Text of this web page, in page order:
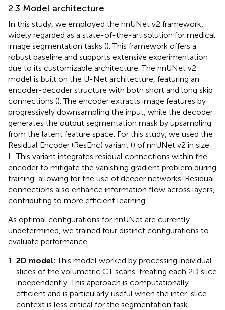
2.3 Model architecture
In this study, we employed the nnUNet v2 framework,
widely regarded as a state-of-the-art solution for medical
image segmentation tasks (). This framework offers a
robust baseline and supports extensive experimentation
due to its customizable architecture. The nnUNet v2
model is built on the U-Net architecture, featuring an
encoder-decoder structure with both short and long skip
connections (). The encoder extracts image features by
progressively downsampling the input, while the decoder
generates the output segmentation mask by upsampling
from the latent feature space. For this study, we used the
Residual Encoder (ResEnc) variant () of nnUNet v2 in size
L. This variant integrates residual connections within the
encoder to mitigate the vanishing gradient problem during
training, allowing for the use of deeper networks. Residual
connections also enhance information flow across layers,
contributing to more efficient learning.
As optimal configurations for nnUNet are currently
undetermined, we trained four distinct configurations to
evaluate performance.
2D model: This model worked by processing individual
slices of the volumetric CT scans, treating each 2D slice
independently. This approach is computationally
efficient and is particularly useful when the inter-slice
context is less critical for the segmentation task.